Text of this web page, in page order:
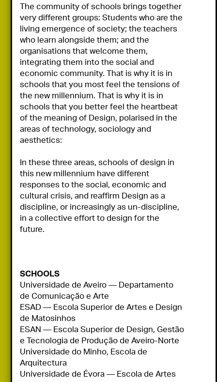
The community of schools brings together
very different groups: Students who are the
living emergence of society; the teachers
who learn alongside them; and the
organisations that welcome them,
integrating them into the social and
economic community. That is why it is in
schools that you most feel the tensions of
the new millennium. That is why it is in
schools that you better feel the heartbeat
of the meaning of Design, polarised in the
areas of technology, sociology and
aesthetics:
In these three areas, schools of design in
this new millennium have different
responses to the social, economic and
cultural crisis, and reaffirm Design as a
discipline, or increasingly as un-discipline,
in a collective effort to design for the
future.
SCHOOLS
Universidade de Aveiro — Departamento
de Comunicação e Arte
ESAD — Escola Superior de Artes e Design
de Matosinhos
ESAN — Escola Superior de Design, Gestão
e Tecnologia de Produção de Aveiro-Norte
Universidade do Minho, Escola de
Arquitectura
Universidade de Évora — Escola de Artes